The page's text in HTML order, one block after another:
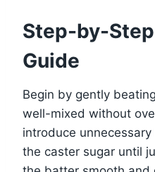
Step-by-
Guide
Begin by gently
well-mixed without
introduce
the caster sugar until